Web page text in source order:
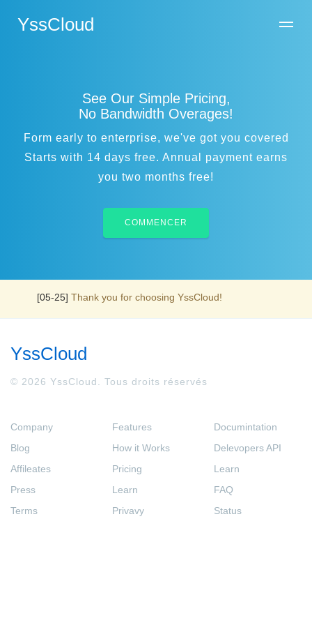
YssCloud
See Our Simple Pricing,
No Bandwidth Overages!
Form early to enterprise, we've got you covered
Starts with 14 days free. Annual payment earns
you two months free!
COMMENCER
[05-25] Thank you for choosing YssCloud!
YssCloud
© 2026 YssCloud. Tous droits réservés
Company
Blog
Affileates
Press
Terms
Features
How it Works
Pricing
Learn
Privavy
Documintation
Delevopers API
Learn
FAQ
Status